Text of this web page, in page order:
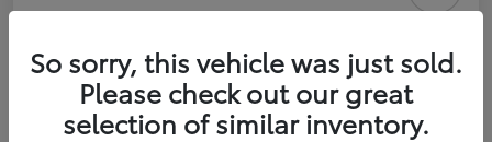
2026 Toyota bZ XLE Plus
Disclosure
So sorry, this vehicle was just sold.
Please check out our great
selection of similar inventory.